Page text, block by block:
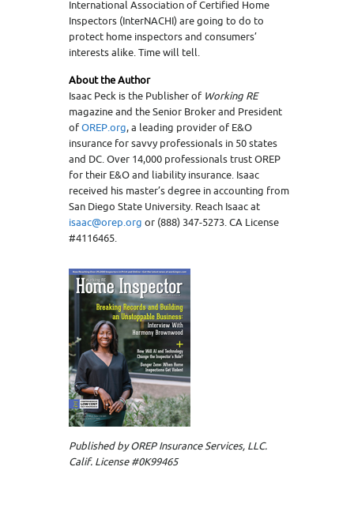
International Association of Certified Home
Inspectors (InterNACHI) are going to do to
protect home inspectors and consumers’
interests alike. Time will tell.
About the Author
Isaac Peck is the Publisher of Working RE
magazine and the Senior Broker and President
ofOREP.org, a leading provider of E&O
insurance for savvy professionals in 50 states
and DC. Over 14,000 professionals trust OREP
for their E&O and liability insurance. Isaac
received his master’s degree in accounting from
San Diego State University. Reach Isaac at
isaac@orep.org or (888) 347-5273. CA License
#4116465.
Published by OREP Insurance Services, LLC.
Calif. License #0K99465